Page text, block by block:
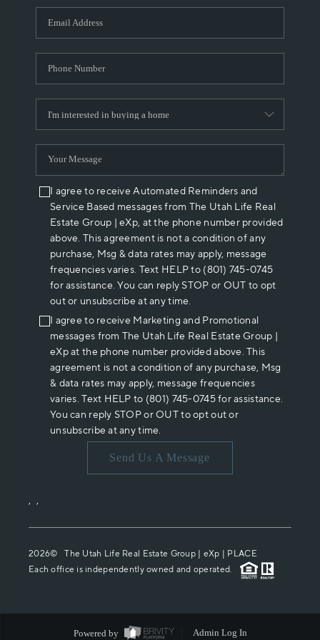
WHO WE ARE
REVIEWS
ABOUT PLACE
CONNECT
I agree to receive Automated Reminders and
Service Based messages from The Utah Life Real
Estate Group | eXp, at the phone number provided
above. This agreement is not a condition of any
purchase, Msg & data rates may apply, message
frequencies varies. Text HELP to (801) 745-0745
for assistance. You can reply STOP or OUT to opt
out or unsubscribe at any time.
I agree to receive Marketing and Promotional
messages from The Utah Life Real Estate Group |
eXp at the phone number provided above. This
agreement is not a condition of any purchase, Msg
& data rates may apply, message frequencies
varies. Text HELP to (801) 745-0745 for assistance.
You can reply STOP or OUT to opt out or
unsubscribe at any time.
Send Us A Message
, ,
2026© The Utah Life Real Estate Group | eXp | PLACE
Each office is independently owned and operated.
Powered by Admin Log In